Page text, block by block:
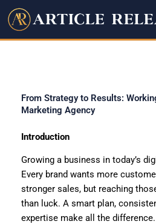
Skip
From Strategy to Results:
Marketing Agency
Introduction
Growing a business in today’s
Every brand wants more
stronger sales, but reaching
than luck. A smart plan,
expertise make all the